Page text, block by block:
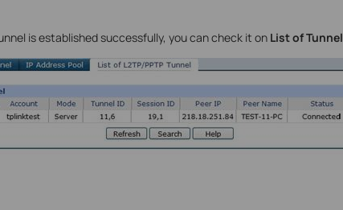
is established successfully, you can check it onList of Tunnel